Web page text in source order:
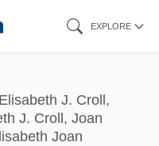
EXPLORE
J. Croll,
J. Croll, Joan
Joan